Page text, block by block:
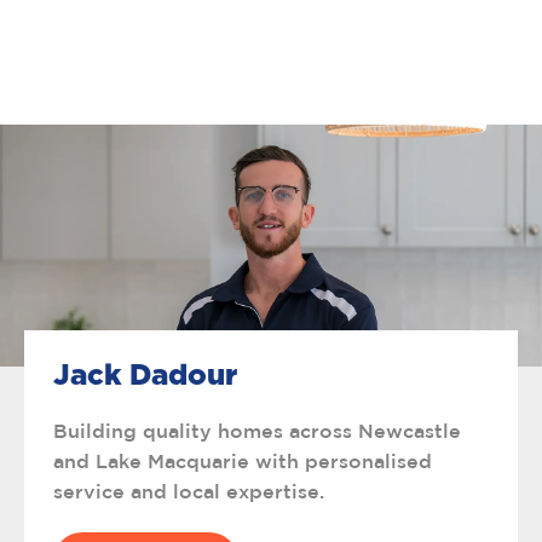
Jack Dadour
Building quality homes across Newcastle
and Lake Macquarie with personalised
service and local expertise.